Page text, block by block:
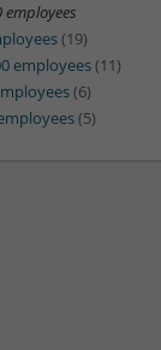
employees
(19)
employees(11)
(6)
(5)